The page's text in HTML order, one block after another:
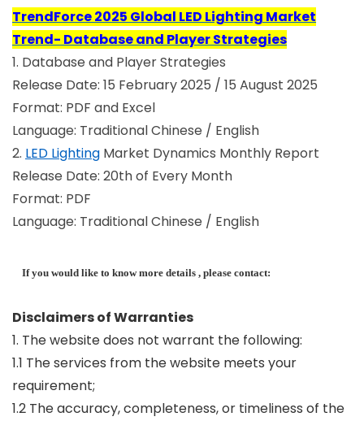
TrendForce 2025 Global LED Lighting Market
Trend- Database and Player Strategies
1. Database and Player Strategies
Release Date: 15 February 2025 / 15 August 2025
Format: PDF and Excel
Language: Traditional Chinese / English
2. LED Lighting Market Dynamics Monthly Report
Release Date: 20th of Every Month
Format: PDF
Language: Traditional Chinese / English
If you would like to know more details , please contact:
Disclaimers of Warranties
1. The website does not warrant the following:
1.1 The services from the website meets your
requirement;
1.2 The accuracy, completeness, or timeliness of the